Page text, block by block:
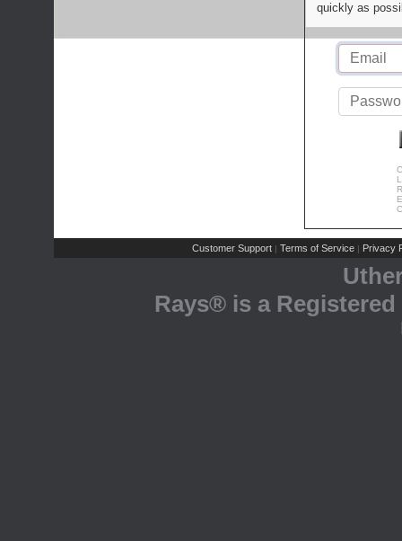
quickly as
Customer Support | Terms of Service | Privacy
Rays® is a